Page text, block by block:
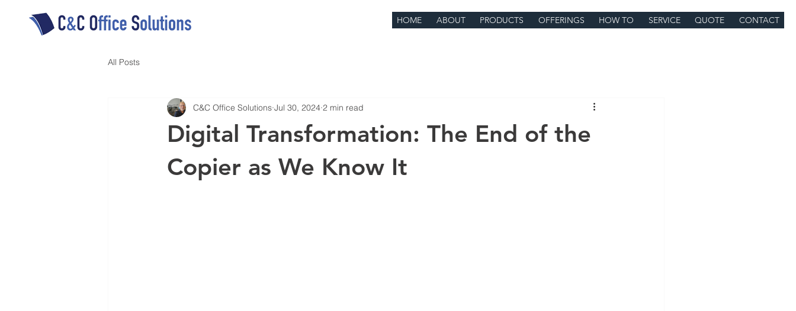
HOME ABOUT PRODUCTS OFFERINGS HOW TO SERVICE QUOTE CONTACT
All Posts
Digital Transformation: The End of the
Copier as We Know It
C&C Office Solutions Jul 30, 2024 2 min read